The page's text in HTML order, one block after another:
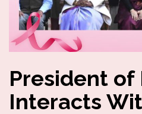
President of
Interacts